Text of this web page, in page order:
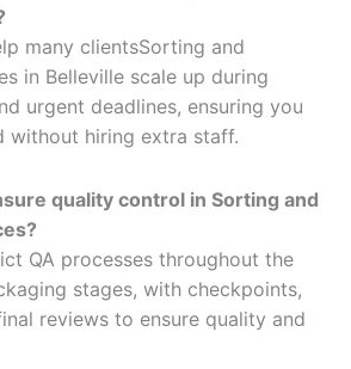
many clientsSorting and
in Belleville scale up during
urgent deadlines, ensuring you
without hiring extra staff.
quality control in Sorting and
QA processes throughout the
stages, with checkpoints,
reviews to ensure quality and